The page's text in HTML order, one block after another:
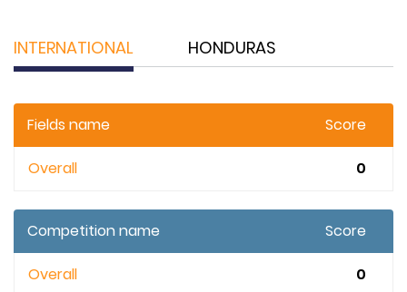
INTERNATIONAL HONDURAS
Fields name Score
Overall 0
Competition name Score
Overall 0